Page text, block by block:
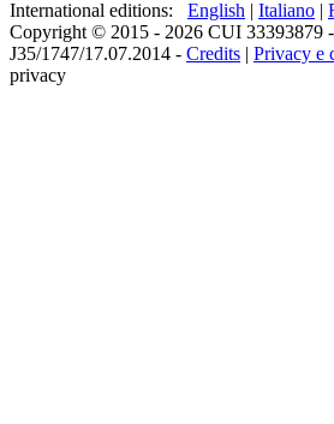
International editions: English | Italiano |
Copyright © 2015 - 2026 CUI 33393879
J35/1747/17.07.2014 - Credits | Privacy e
privacy